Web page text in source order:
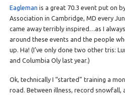
Eagleman is a great 70.3 event put on
Association in Cambridge, MD every
came away terribly inspired…as I
around these events and the people
up. Ha! (I’ve only done two other tris:
and Columbia Oly last year.)
Ok, technically I “started” training a
road. Between illness, record snowfall,